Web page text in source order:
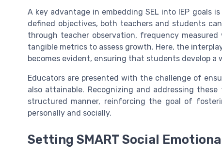
A key advantage in embedding SEL into IEP goals
defined objectives, both teachers and students
through teacher observation, frequency
tangible metrics to assess growth. Here, the
becomes evident, ensuring that students develop a
Educators are presented with the challenge of
also attainable. Recognizing and addressing
structured manner, reinforcing the goal of
personally and socially.
Setting SMART Social